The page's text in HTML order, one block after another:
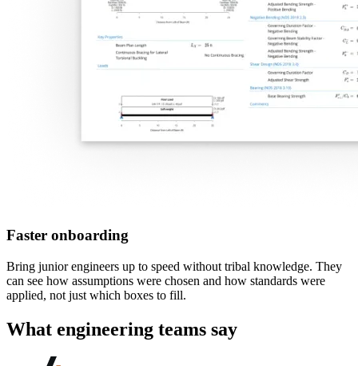
Faster onboarding
Bring junior engineers up to speed without tribal knowledge. They
can see how assumptions were chosen and how standards were
applied, not just which boxes to fill.
What engineering teams say